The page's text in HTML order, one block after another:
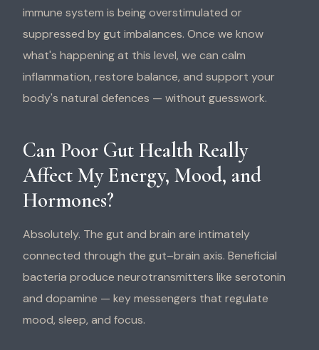
immune system is being overstimulated or
suppressed by gut imbalances. Once we know
what's happening at this level, we can calm
inflammation, restore balance, and support your
body's natural defences — without guesswork.
Can Poor Gut Health Really
Affect My Energy, Mood, and
Hormones?
Absolutely. The gut and brain are intimately
connected through the gut–brain axis. Beneficial
bacteria produce neurotransmitters like serotonin
and dopamine — key messengers that regulate
mood, sleep, and focus.